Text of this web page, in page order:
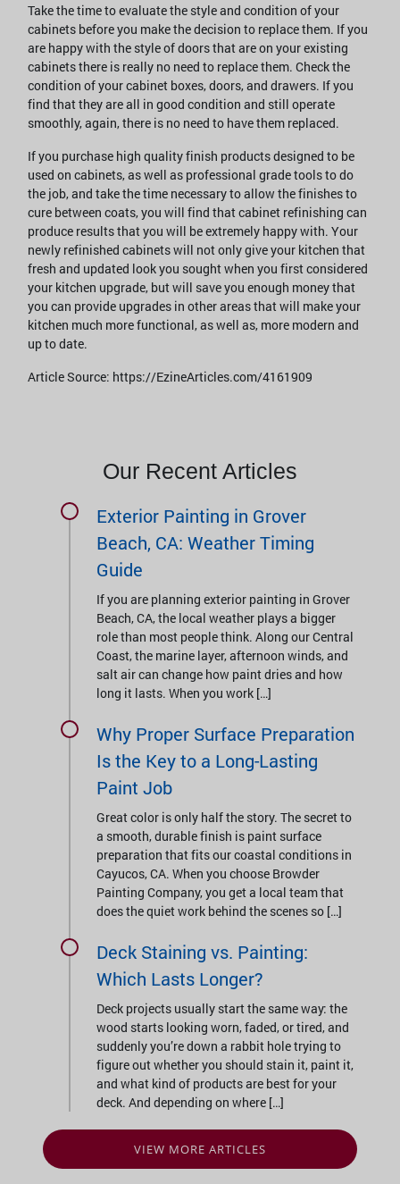
Take the time to evaluate the style and condition of your
cabinets before you make the decision to replace them. If you
are happy with the style of doors that are on your existing
cabinets there is really no need to replace them. Check the
condition of your cabinet boxes, doors, and drawers. If you
find that they are all in good condition and still operate
smoothly, again, there is no need to have them replaced.
If you purchase high quality finish products designed to be
used on cabinets, as well as professional grade tools to do
the job, and take the time necessary to allow the finishes to
cure between coats, you will find that cabinet refinishing can
produce results that you will be extremely happy with. Your
newly refinished cabinets will not only give your kitchen that
fresh and updated look you sought when you first considered
your kitchen upgrade, but will save you enough money that
you can provide upgrades in other areas that will make your
kitchen much more functional, as well as, more modern and
up to date.
Article Source: https://EzineArticles.com/4161909
Our Recent Articles
Exterior Painting in Grover
Beach, CA: Weather Timing
Guide
If you are planning exterior painting in Grover
Beach, CA, the local weather plays a bigger
role than most people think. Along our Central
Coast, the marine layer, afternoon winds, and
salt air can change how paint dries and how
long it lasts. When you work […]
Why Proper Surface Preparation
Is the Key to a Long-Lasting
Paint Job
Great color is only half the story. The secret to
a smooth, durable finish is paint surface
preparation that fits our coastal conditions in
Cayucos, CA. When you choose Browder
Painting Company, you get a local team that
does the quiet work behind the scenes so […]
Deck Staining vs. Painting:
Which Lasts Longer?
Deck projects usually start the same way: the
wood starts looking worn, faded, or tired, and
suddenly you’re down a rabbit hole trying to
figure out whether you should stain it, paint it,
and what kind of products are best for your
deck. And depending on where […]
VIEW MORE ARTICLES